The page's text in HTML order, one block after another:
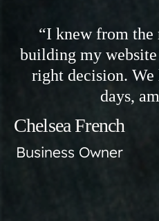
“I knew from the
building my
right decision.
days,
Chelsea French
Business Owner